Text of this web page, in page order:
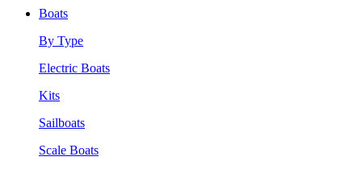
Boats
By Type
Electric Boats
Kits
Sailboats
Scale Boats